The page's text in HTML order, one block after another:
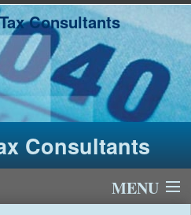
Consultants
MENU